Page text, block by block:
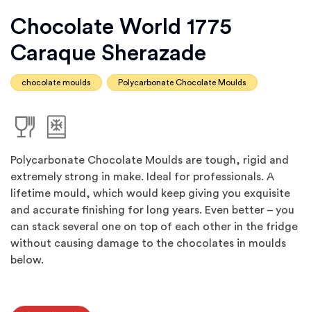
Chocolate World 1775
Caraque Sherazade
chocolate moulds Polycarbonate Chocolate Moulds
Polycarbonate Chocolate Moulds are tough, rigid and
extremely strong in make. Ideal for professionals. A
lifetime mould, which would keep giving you exquisite
and accurate finishing for long years. Even better – you
can stack several one on top of each other in the fridge
without causing damage to the chocolates in moulds
below.